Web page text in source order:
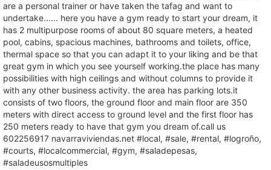
are a personal trainer or have taken the tafag and want to
undertake...... here you have a gym ready to start your dream, it
has 2 multipurpose rooms of about 80 square meters, a heated
pool, cabins, spacious machines, bathrooms and toilets, office,
thermal space so that you can adapt it to your liking and be that
great gym in which you see yourself working.the place has many
possibilities with high ceilings and without columns to provide it
with any other business activity. the area has parking lots.it
consists of two floors, the ground floor and main floor are 350
meters with direct access to ground level and the first floor has
250 meters ready to have that gym you dream of.call us
602256917 navarraviviendas.net #local, #sale, #rental, #logroño,
#courts, #localcommercial, #gym, #saladepesas,
#saladeusosmultiples